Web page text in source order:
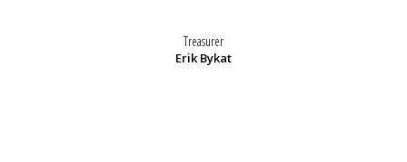
Treasurer
Erik Bykat